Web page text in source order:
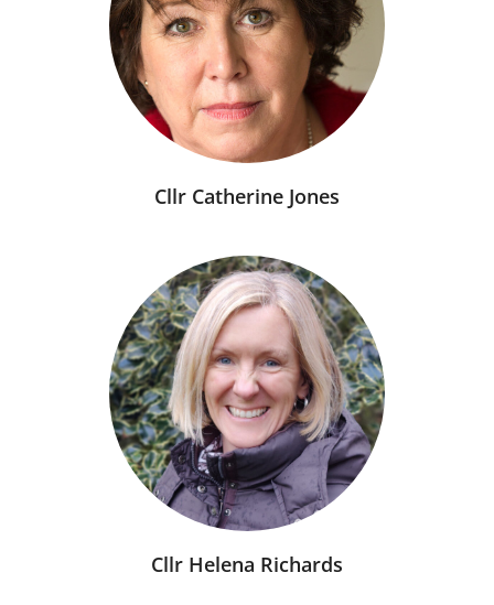
Cllr Catherine Jones
Cllr Helena Richards